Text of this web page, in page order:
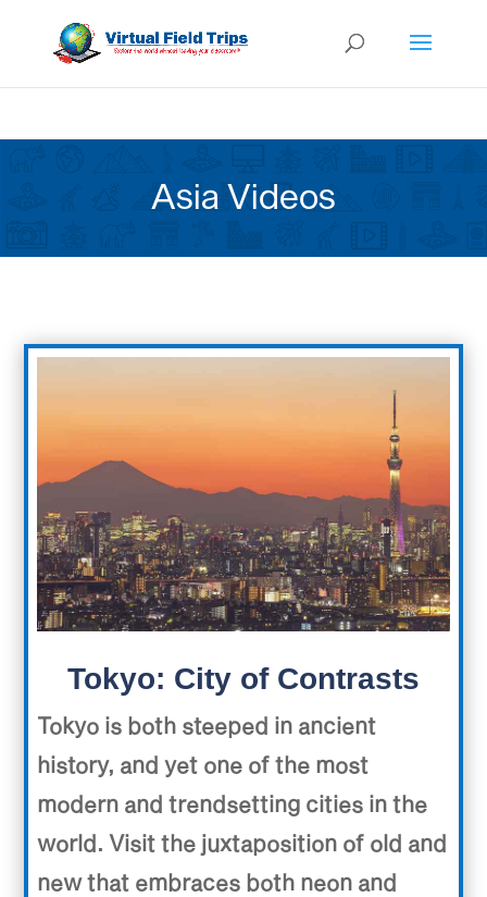
Asia Videos
Tokyo: City of Contrasts
Tokyo is both steeped in ancient
history, and yet one of the most
modern and trendsetting cities in the
world. Visit the juxtaposition of old and
new that embraces both neon and